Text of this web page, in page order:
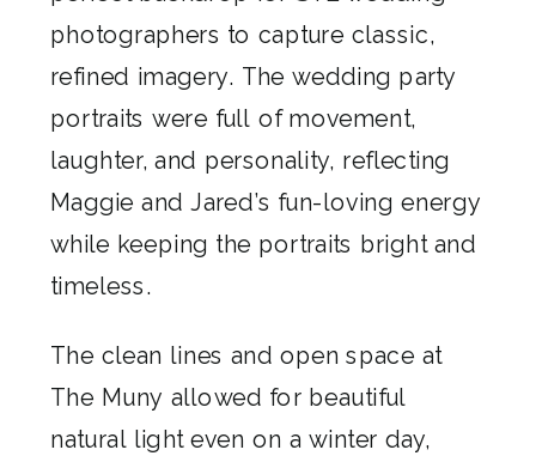
photographers to capture classic,
refined imagery. The wedding party
portraits were full of movement,
laughter, and personality, reflecting
Maggie and Jared’s fun-loving energy
while keeping the portraits bright and
timeless.
The clean lines and open space at
The Muny allowed for beautiful
natural light even on a winter day,